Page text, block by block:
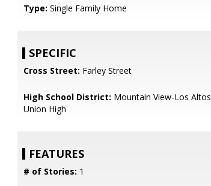
Type: Single Family Home
SPECIFIC
Cross Street: Farley Street
High School District: Mountain View-Los Altos
Union High
FEATURES
# of Stories: 1